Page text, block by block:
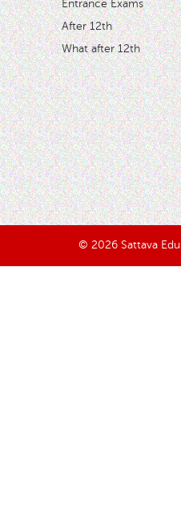
Entrance Exams
After 12th
What after 12th
© 2026 Sattava